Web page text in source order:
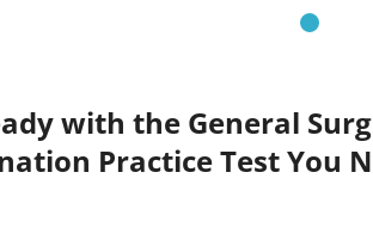
with the General
Practice Test You